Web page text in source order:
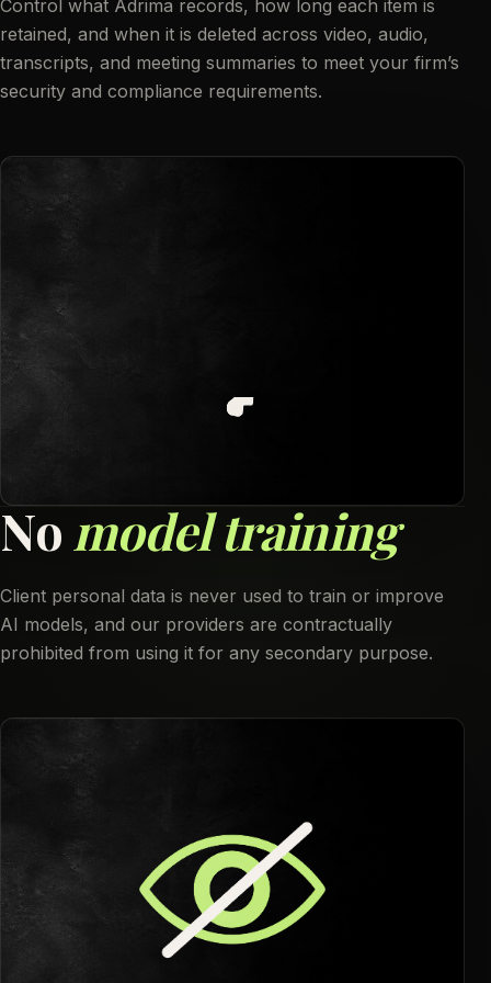
Control what Adrima records, how long each item is
retained, and when it is deleted across video, audio,
transcripts, and meeting summaries to meet your firm’s
security and compliance requirements.
No model training
Client personal data is never used to train or improve
AI models, and our providers are contractually
prohibited from using it for any secondary purpose.